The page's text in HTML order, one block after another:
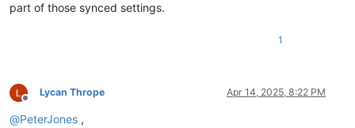
part of those synced settings.
1
Offline
Lycan Thrope Apr 14, 2025, 8:22 PM
@PeterJones ,